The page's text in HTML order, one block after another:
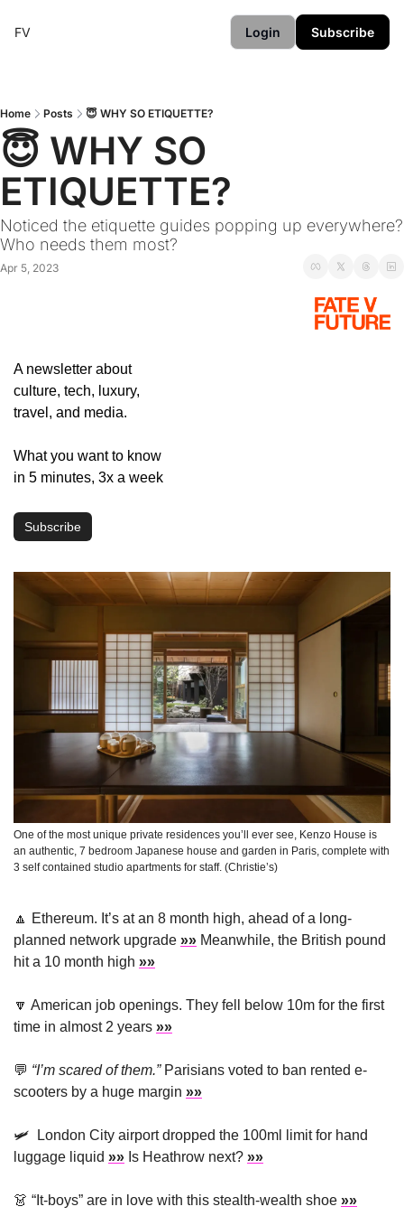
FV Login Subscribe
Home Posts 😇 WHY SO ETIQUETTE?
😇 WHY SO
ETIQUETTE?
Noticed the etiquette guides popping up everywhere?
Who needs them most?
Apr 5, 2023
A newsletter about
culture, tech, luxury,
travel, and media.
What you want to know
in 5 minutes, 3x a week
Subscribe
One of the most unique private residences you’ll ever see, Kenzo House is
an authentic, 7 bedroom Japanese house and garden in Paris, complete with
3 self contained studio apartments for staff. (Christie’s)
🔼 Ethereum. It’s at an 8 month high, ahead of a long-
planned network upgrade »» Meanwhile, the British pound
hit a 10 month high »»
🔽 American job openings. They fell below 10m for the first
time in almost 2 years »»
💬 “I’m scared of them.” Parisians voted to ban rented e-
scooters by a huge margin »»
🛩
London City airport dropped the 100ml limit for hand
luggage liquid »» Is Heathrow next? »»
👗 “ It-boys” are in love with this stealth-wealth shoe »»